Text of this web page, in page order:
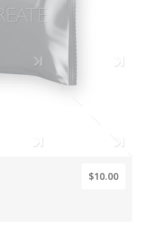
$10.00